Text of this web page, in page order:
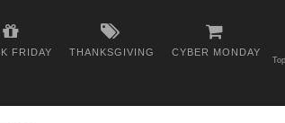
FRIDAY THANKSGIVING CYBER MONDAY